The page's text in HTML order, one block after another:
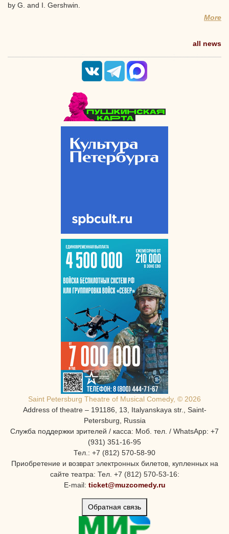
by G. and I. Gershwin.
More
all news
Saint Petersburg Theatre of Musical Comedy, © 2026
Address of theatre – 191186, 13, Italyanskaya str., Saint-
Petersburg, Russia
Служба поддержки зрителей / касса: Моб. тел. / WhatsApp: +7
(931) 351-16-95
Тел.: +7 (812) 570-58-90
Приобретение и возврат электронных билетов, купленных на
сайте театра: Тел. +7 (812) 570-53-16:
E-mail: ticket@muzcomedy.ru
Обратная связь